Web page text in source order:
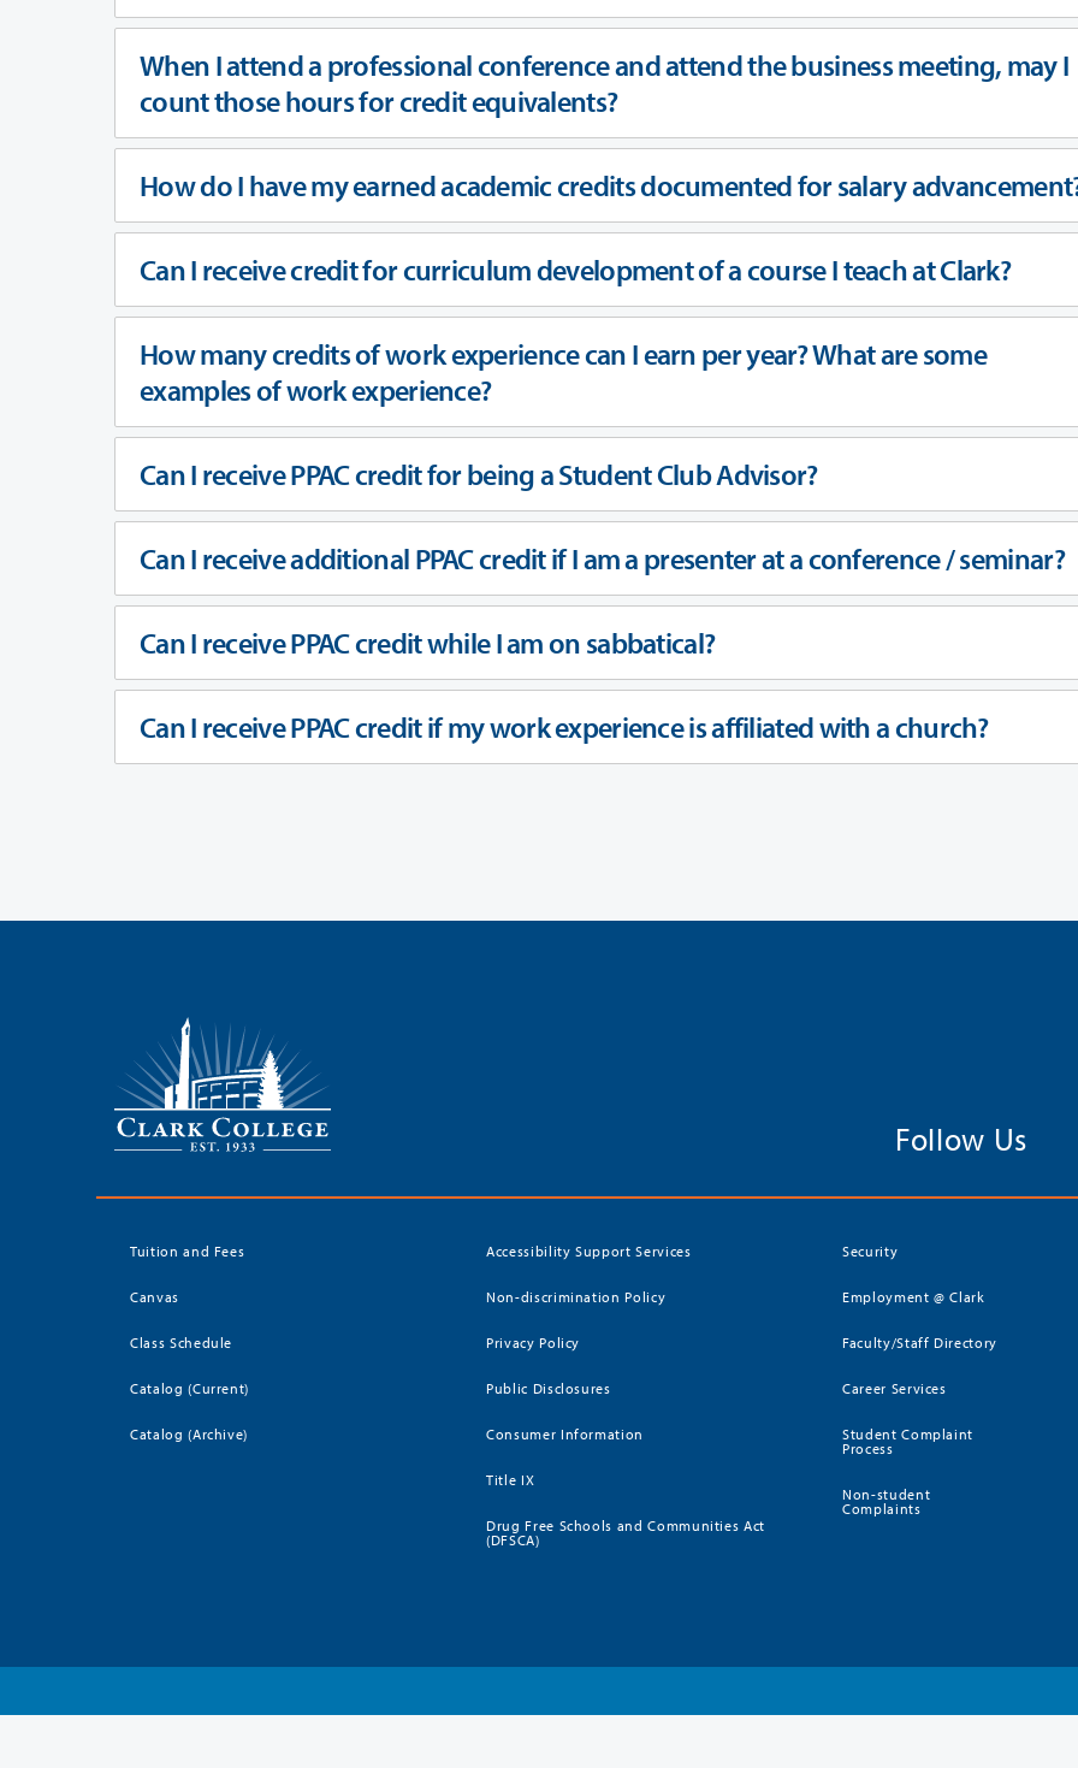
When I attend a professional conference and attend the business meeting, may I
count those hours for credit equivalents?
How do I have my earned academic credits documented for salary
Can I receive credit for curriculum development of a course I teach at Clark?
How many credits of work experience can I earn per year? What are some
examples of work experience?
Can I receive PPAC credit for being a Student Club Advisor?
Can I receive additional PPAC credit if I am a presenter at a conference / seminar?
Can I receive PPAC credit while I am on sabbatical?
Can I receive PPAC credit if my work experience is affiliated with a church?
Follow Us
Tuition and Fees
Canvas
Class Schedule
Catalog (Current)
Catalog (Archive)
Accessibility Support Services
Non-discrimination Policy
Privacy Policy
Public Disclosures
Consumer Information
Title IX
Drug Free Schools and Communities Act
(DFSCA)
Security
Employment @ Clark
Faculty/Staff Directory
Career Services
Student Complaint
Process
Non-student
Complaints